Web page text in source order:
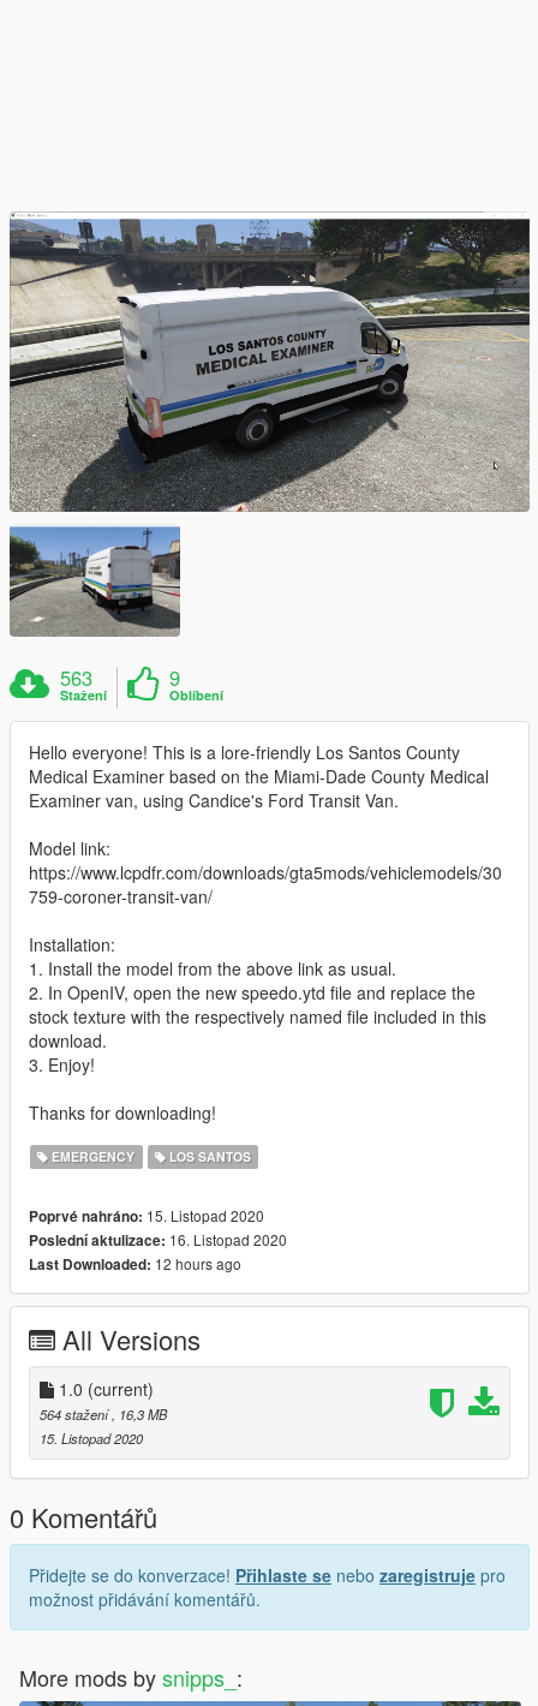
563
Stažení
9
Oblíbení
Hello everyone! This is a lore-friendly Los Santos County
Medical Examiner based on the Miami-Dade County Medical
Examiner van, using Candice's Ford Transit Van.
Model link:
https://www.lcpdfr.com/downloads/gta5mods/vehiclemodels/30
759-coroner-transit-van/
Installation:
1. Install the model from the above link as usual.
2. In OpenIV, open the new speedo.ytd file and replace the
stock texture with the respectively named file included in this
download.
3. Enjoy!
Thanks for downloading!
EMERGENCY LOS SANTOS
Poprvé nahráno: 15. Listopad 2020
Poslední aktulizace: 16. Listopad 2020
Last Downloaded: 12 hours ago
All Versions
1.0 (current)
564 stažení, 16,3 MB
15. Listopad 2020
0 Komentářů
Přidejte se do konverzace! Přihlaste se nebo zaregistruje pro
možnost přidávání komentářů.
More mods bysnipps_ :